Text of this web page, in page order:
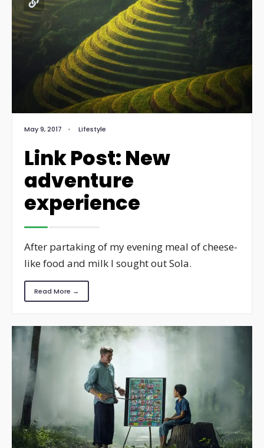
May 9, 2017 • Lifestyle
Link Post: New
adventure
experience
After partaking of my evening meal of cheese-
like food and milk I sought out Sola.
Read More →